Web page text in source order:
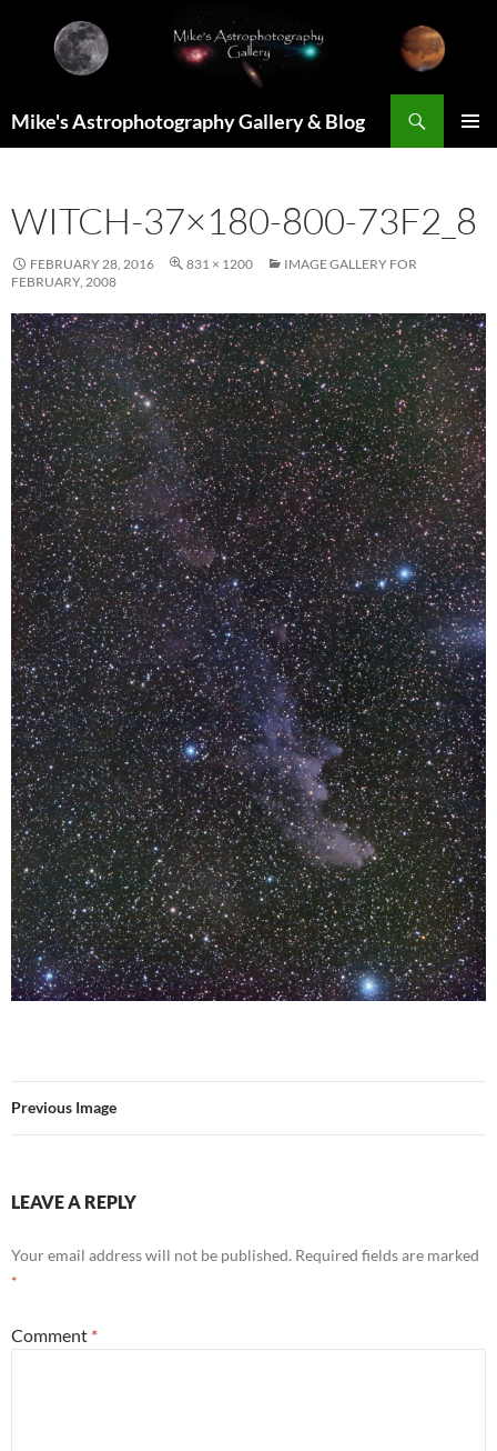
content
Mike's Astrophotography Gallery & Blog
WITCH-37×180-800-73F2_8
FEBRUARY 28, 2016 831 × 1200
IMAGE GALLERY FOR
FEBRUARY, 2008
Previous Image
LEAVE A REPLY
Your email address will not be published. Required fields are marked
*
Comment *